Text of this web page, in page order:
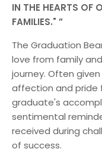
IN THE HEARTS OF
FAMILIES."
The Graduation
love from family
journey. Often
affection and pride
graduate's
sentimental
received during
of success.